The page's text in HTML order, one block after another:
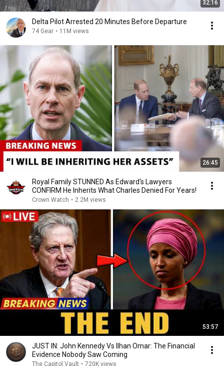
32:16
Delta Pilot Arrested 20 Minutes Before Departure
74 Gear • 11M views
26:45
Royal Family STUNNED As Edward's Lawyers
CONFIRM He Inherits What Charles Denied For Years!
Crown Watch • 2.2M views
53:57
JUST IN: John Kennedy Vs Ilhan Omar: The Financial
Evidence Nobody Saw Coming
The Capitol Vault • 720K views